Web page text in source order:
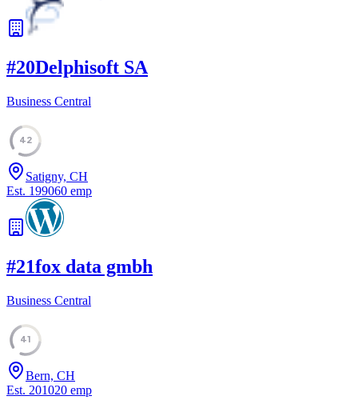
#20Delphisoft SA
Business Central
42
Satigny, CH
Est. 199060 emp
#21fox data gmbh
Business Central
41
Bern, CH
Est. 201020 emp